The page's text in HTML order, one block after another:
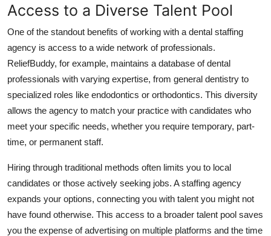
Access to a Diverse Talent Pool
One of the standout benefits of working with a dental staffing
agency is access to a wide network of professionals.
ReliefBuddy, for example, maintains a database of dental
professionals with varying expertise, from general dentistry to
specialized roles like endodontics or orthodontics. This diversity
allows the agency to match your practice with candidates who
meet your specific needs, whether you require temporary, part-
time, or permanent staff.
Hiring through traditional methods often limits you to local
candidates or those actively seeking jobs. A staffing agency
expands your options, connecting you with talent you might not
have found otherwise. This access to a broader talent pool saves
you the expense of advertising on multiple platforms and the time